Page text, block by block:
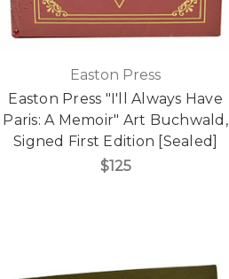
Easton Press
Easton Press "I'll Always Have
Paris: A Memoir" Art Buchwald,
Signed First Edition [Sealed]
$125